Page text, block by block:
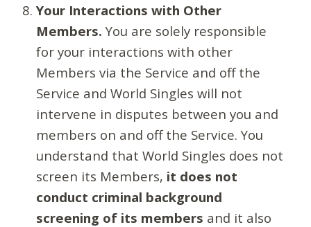
Your Interactions with Other
Members. You are solely responsible
for your interactions with other
Members via the Service and off the
Service and World Singles will not
intervene in disputes between you and
members on and off the Service. You
understand that World Singles does not
screen its Members, it does not
conduct criminal background
screening of its members and it also